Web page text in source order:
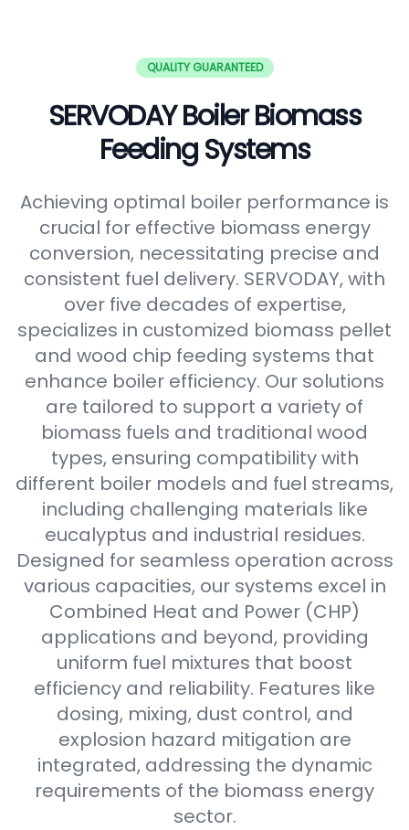
QUALITY GUARANTEED
SERVODAY Boiler Biomass
Feeding Systems
Achieving optimal boiler performance is
crucial for effective biomass energy
conversion, necessitating precise and
consistent fuel delivery. SERVODAY, with
over five decades of expertise,
specializes in customized biomass pellet
and wood chip feeding systems that
enhance boiler efficiency. Our solutions
are tailored to support a variety of
biomass fuels and traditional wood
types, ensuring compatibility with
different boiler models and fuel streams,
including challenging materials like
eucalyptus and industrial residues.
Designed for seamless operation across
various capacities, our systems excel in
Combined Heat and Power (CHP)
applications and beyond, providing
uniform fuel mixtures that boost
efficiency and reliability. Features like
dosing, mixing, dust control, and
explosion hazard mitigation are
integrated, addressing the dynamic
requirements of the biomass energy
sector.